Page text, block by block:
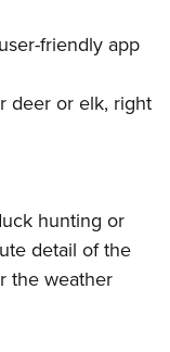
friendly app
deer or elk, right
hunting or
detail of the
the weather